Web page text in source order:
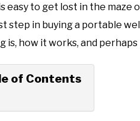
easy to get lost in the
step in buying a portable
is, how it works, and
of Contents